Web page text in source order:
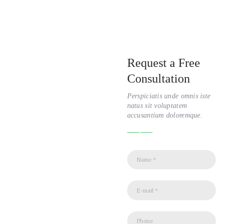
Request a Free
Consultation
Perspiciatis unde omnis iste
natus sit voluptatem
accusantium doloremque.